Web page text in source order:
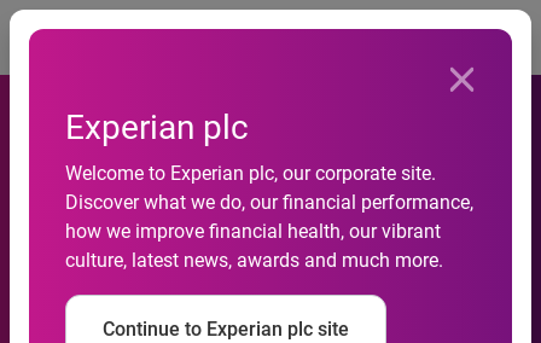
Experian plc
Welcome to Experian plc, our corporate site.
Discover what we do, our financial performance,
how we improve financial health, our vibrant
culture, latest news, awards and much more.
Continue to Experian plc site
New analysis answers the
question: How does political
affiliation affect small-
business owners?